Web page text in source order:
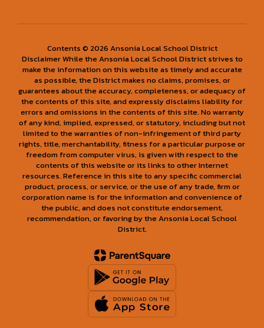
Contents © 2026 Ansonia Local School District
Disclaimer While the Ansonia Local School District strives to
make the information on this website as timely and accurate
as possible, the District makes no claims, promises, or
guarantees about the accuracy, completeness, or adequacy of
the contents of this site, and expressly disclaims liability for
errors and omissions in the contents of this site. No warranty
of any kind, implied, expressed, or statutory, including but not
limited to the warranties of non-infringement of third party
rights, title, merchantability, fitness for a particular purpose or
freedom from computer virus, is given with respect to the
contents of this website or its links to other Internet
resources. Reference in this site to any specific commercial
product, process, or service, or the use of any trade, firm or
corporation name is for the information and convenience of
the public, and does not constitute endorsement,
recommendation, or favoring by the Ansonia Local School
District.